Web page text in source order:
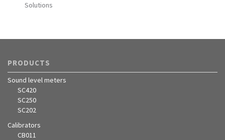
Solutions
PRODUCTS
Sound level meters
SC420
SC250
SC202
Calibrators
CB011